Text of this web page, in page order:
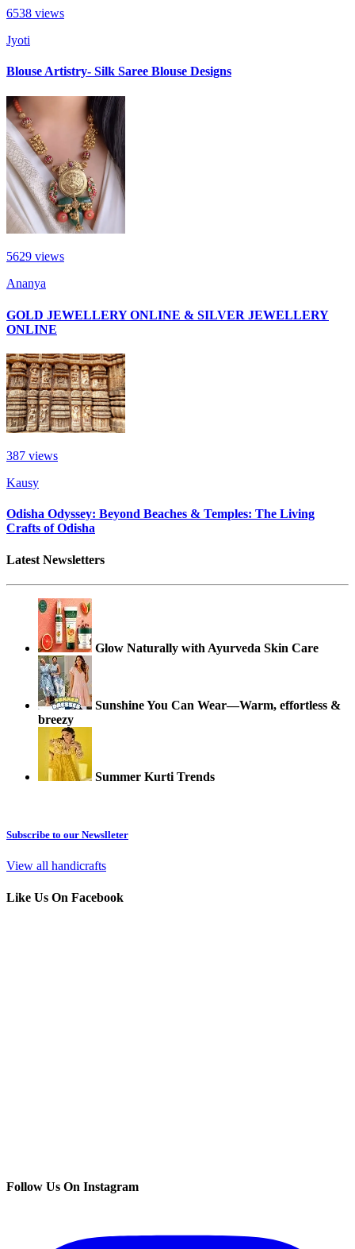
6538 views
Jyoti
Blouse Artistry- Silk Saree Blouse Designs
5629 views
Ananya
GOLD JEWELLERY ONLINE & SILVER JEWELLERY
ONLINE
387 views
Kausy
Odisha Odyssey: Beyond Beaches & Temples: The Living
Crafts of Odisha
Latest Newsletters
Glow Naturally with Ayurveda Skin Care
Sunshine You Can Wear—Warm, effortless &
breezy
Summer Kurti Trends
Subscribe to our Newslleter
View all handicrafts
Like Us On Facebook
Follow Us On Instagram